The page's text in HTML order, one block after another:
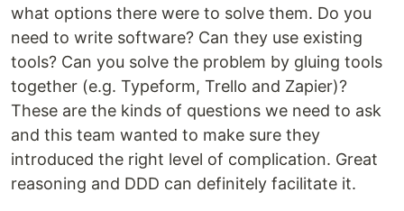
what options there were to solve them. Do you
need to write software? Can they use existing
tools? Can you solve the problem by gluing tools
together (e.g. Typeform, Trello and Zapier)?
These are the kinds of questions we need to ask
and this team wanted to make sure they
introduced the right level of complication. Great
reasoning and DDD can definitely facilitate it.